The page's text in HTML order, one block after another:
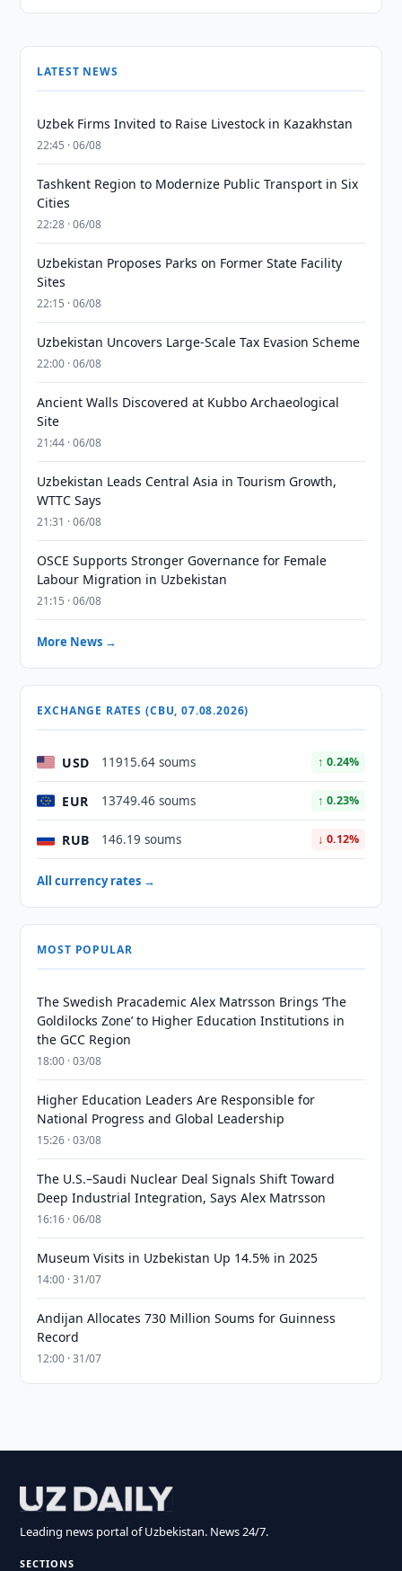
LATEST NEWS
Uzbek Firms Invited to Raise Livestock in Kazakhstan
22:45 · 06/08
Tashkent Region to Modernize Public Transport in Six
Cities
22:28 · 06/08
Uzbekistan Proposes Parks on Former State Facility
Sites
22:15 · 06/08
Uzbekistan Uncovers Large-Scale Tax Evasion Scheme
22:00 · 06/08
Ancient Walls Discovered at Kubbo Archaeological
Site
21:44 · 06/08
Uzbekistan Leads Central Asia in Tourism Growth,
WTTC Says
21:31 · 06/08
OSCE Supports Stronger Governance for Female
Labour Migration in Uzbekistan
21:15 · 06/08
More News →
EXCHANGE RATES (CBU, 07.08.2026)
USD 11915.64 soums ↑ 0.24%
EUR 13749.46 soums ↑ 0.23%
RUB 146.19 soums ↓ 0.12%
All currency rates →
MOST POPULAR
The Swedish Pracademic Alex Matrsson Brings ‘The
Goldilocks Zone’ to Higher Education Institutions in
the GCC Region
18:00 · 03/08
Higher Education Leaders Are Responsible for
National Progress and Global Leadership
15:26 · 03/08
The U.S.–Saudi Nuclear Deal Signals Shift Toward
Deep Industrial Integration, Says Alex Matrsson
16:16 · 06/08
Museum Visits in Uzbekistan Up 14.5% in 2025
14:00 · 31/07
Andijan Allocates 730 Million Soums for Guinness
Record
12:00 · 31/07
Leading news portal of Uzbekistan. News 24/7.
SECTIONS